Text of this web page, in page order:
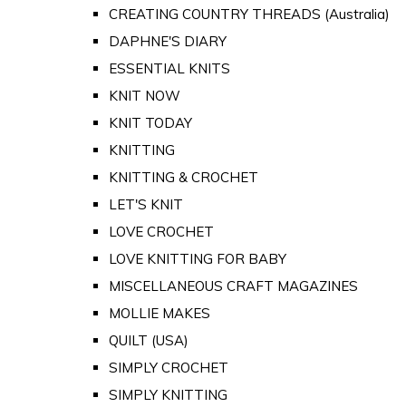
CREATING COUNTRY THREADS (Australia)
DAPHNE'S DIARY
ESSENTIAL KNITS
KNIT NOW
KNIT TODAY
KNITTING
KNITTING & CROCHET
LET'S KNIT
LOVE CROCHET
LOVE KNITTING FOR BABY
MISCELLANEOUS CRAFT MAGAZINES
MOLLIE MAKES
QUILT (USA)
SIMPLY CROCHET
SIMPLY KNITTING